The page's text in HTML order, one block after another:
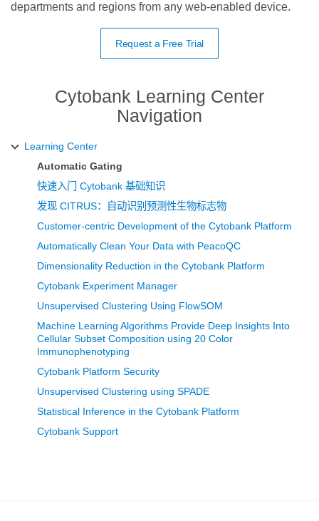
departments and regions from any web-enabled device.
Request a Free Trial
Cytobank Learning Center
Navigation
Learning Center
Automatic Gating
快速入门 Cytobank 基础知识
发现 CITRUS：自动识别预测性生物标志物
Customer-centric Development of the Cytobank Platform
Automatically Clean Your Data with PeacoQC
Dimensionality Reduction in the Cytobank Platform
Cytobank Experiment Manager
Unsupervised Clustering Using FlowSOM
Machine Learning Algorithms Provide Deep Insights Into
Cellular Subset Composition using 20 Color
Immunophenotyping
Cytobank Platform Security
Unsupervised Clustering using SPADE
Statistical Inference in the Cytobank Platform
Cytobank Support